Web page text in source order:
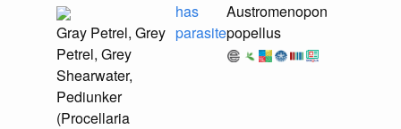
Gray Petrel, Grey
Petrel, Grey
Shearwater,
Pediunker
(Procellaria
has
parasite
Austromenopon
popellus